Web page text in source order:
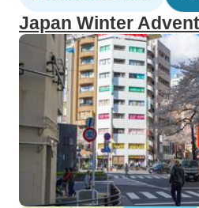
Japan Winter